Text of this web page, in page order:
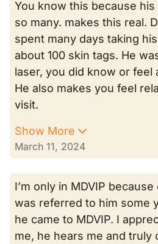
You know this because
so many. makes this real.
spent many days taking
about 100 skin tags. He
laser, you did know or feel
He also makes you feel
visit.
Show More
March 11, 2024
I’m only in MDVIP
was referred to him some
he came to MDVIP. I
me, he hears me and truly